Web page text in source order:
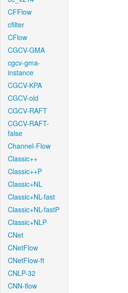
CFFlow
cfilter
CFlow
CGCV-GMA
cgcv-gma-
instance
CGCV-KPA
CGCV-old
CGCV-RAFT
CGCV-RAFT-
false
Channel-Flow
Classic++
Classic++P
Classic+NL
Classic+NL-fast
Classic+NL-fastP
Classic+NLP
CNet
CNetFlow
CNetFlow-ft
CNLP-32
CNN-flow